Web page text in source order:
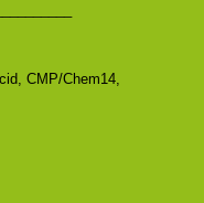
CMP/Chem14,